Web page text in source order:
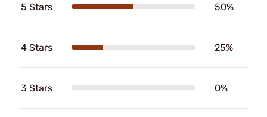
5 Stars 50%
4 Stars 25%
3 Stars 0%